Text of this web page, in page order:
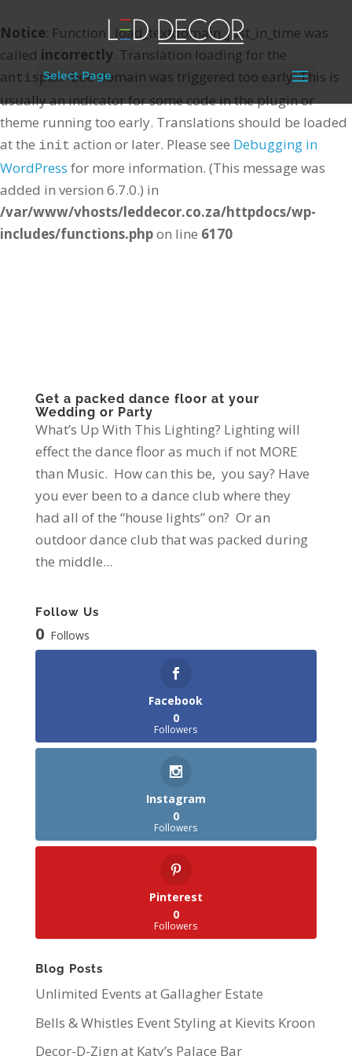
Notice: Function _load_textdomain_just_in_time was
called incorrectly. Translation loading for the
antispam-beedomain was triggered too early. This is
usually an indicator for some code in the plugin or
theme running too early. Translations should be loaded
at the init action or later. Please see Debugging in
WordPress for more information. (This message was
added in version 6.7.0.) in
/var/www/vhosts/leddecor.co.za/httpdocs/wp-
includes/functions.phpon line 6170
Select Page
Get a packed dance floor at your
Wedding or Party
What’s Up With This Lighting? Lighting will
effect the dance floor as much if not MORE
than Music. How can this be, you say? Have
you ever been to a dance club where they
had all of the “house lights” on? Or an
outdoor dance club that was packed during
the middle...
Follow Us
0 Follows
Facebook
0
Followers
Instagram
0
Followers
Pinterest
0
Followers
Blog Posts
Unlimited Events at Gallagher Estate
Bells & Whistles Event Styling at Kievits Kroon
Decor-D-Zign at Katy’s Palace Bar